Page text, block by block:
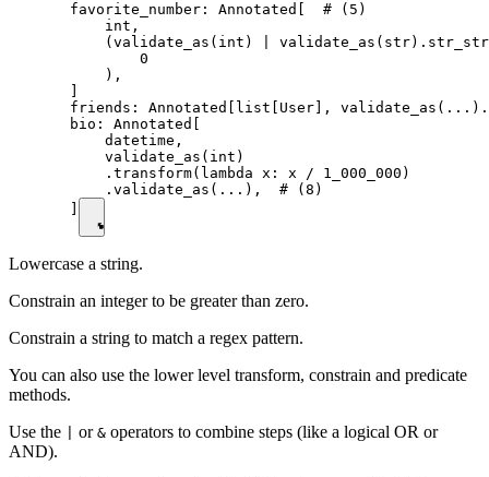
  favorite_number: Annotated[  # (5)
      int,
(validate_as(int) |
          0
      ),
friends: Annotated[list[User],
  bio: Annotated[
      datetime,
      validate_as(int)
      .transform(lambda x: x / 1_000_000)
      .validate_as(...),  # (8)
Lowercase a string.
Constrain an integer to be greater than zero.
Constrain a string to match a regex pattern.
You can also use the lower level transform, constrain and predicate
methods.
Use the
or & operators to combine steps (like a logical OR or
AND).